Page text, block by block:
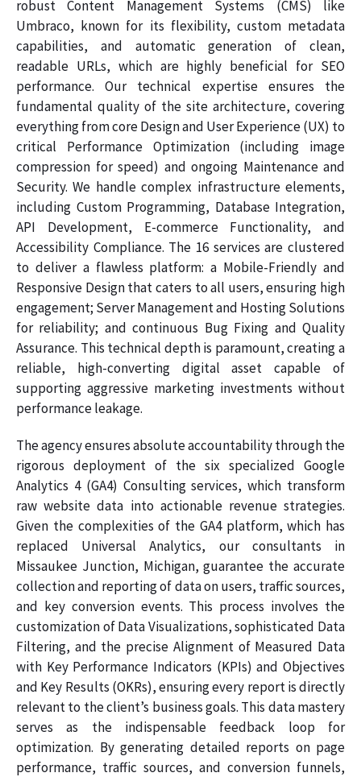
robust Content Management Systems (CMS) like
Umbraco, known for its flexibility, custom metadata
capabilities, and automatic generation of clean,
readable URLs, which are highly beneficial for SEO
performance. Our technical expertise ensures the
fundamental quality of the site architecture, covering
everything from core Design and User Experience (UX) to
critical Performance Optimization (including image
compression for speed) and ongoing Maintenance and
Security. We handle complex infrastructure elements,
including Custom Programming, Database Integration,
API Development, E-commerce Functionality, and
Accessibility Compliance. The 16 services are clustered
to deliver a flawless platform: a Mobile-Friendly and
Responsive Design that caters to all users, ensuring high
engagement; Server Management and Hosting Solutions
for reliability; and continuous Bug Fixing and Quality
Assurance. This technical depth is paramount, creating a
reliable, high-converting digital asset capable of
supporting aggressive marketing investments without
performance leakage.
The agency ensures absolute accountability through the
rigorous deployment of the six specialized Google
Analytics 4 (GA4) Consulting services, which transform
raw website data into actionable revenue strategies.
Given the complexities of the GA4 platform, which has
replaced Universal Analytics, our consultants in
Missaukee Junction, Michigan, guarantee the accurate
collection and reporting of data on users, traffic sources,
and key conversion events. This process involves the
customization of Data Visualizations, sophisticated Data
Filtering, and the precise Alignment of Measured Data
with Key Performance Indicators (KPIs) and Objectives
and Key Results (OKRs), ensuring every report is directly
relevant to the client’s business goals. This data mastery
serves as the indispensable feedback loop for
optimization. By generating detailed reports on page
performance, traffic sources, and conversion funnels,